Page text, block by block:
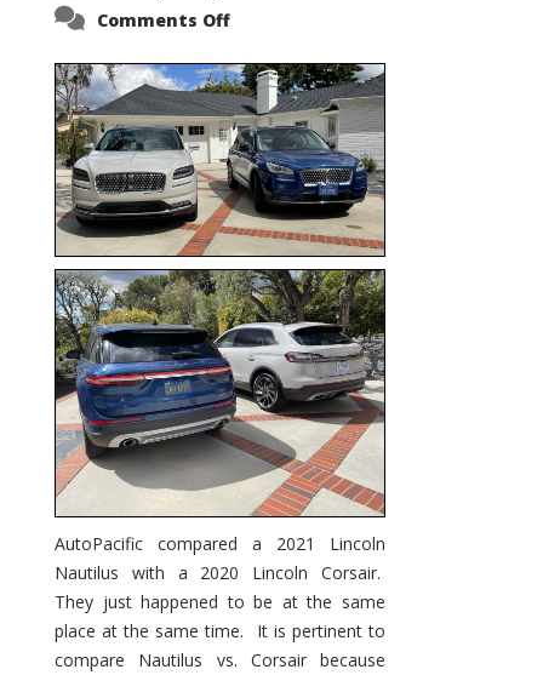
Comments Offon
Corsair
–
5-
Passenger
Lincoln
XSUVs
AutoPacific compared a 2021 Lincoln
Nautilus with a 2020 Lincoln Corsair.
They just happened to be at the same
place at the same time. It is pertinent to
compare Nautilus vs. Corsair because